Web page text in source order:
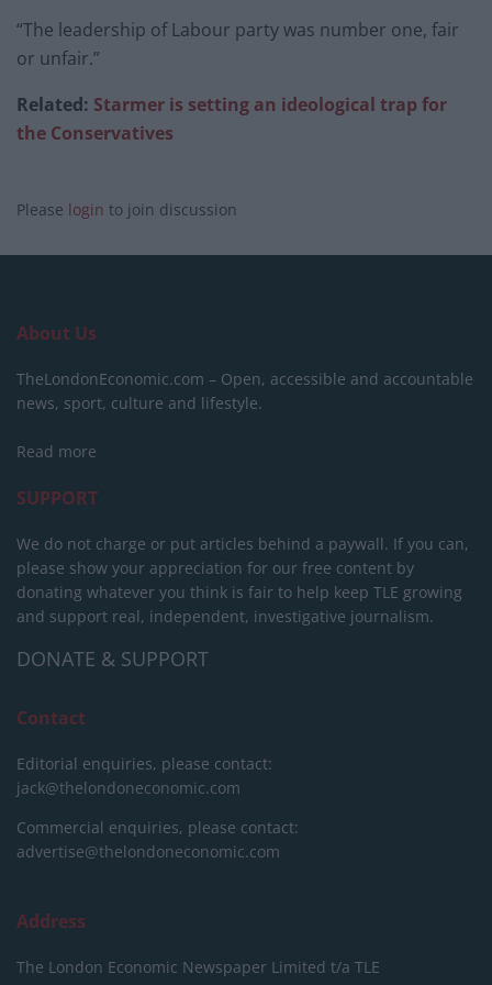
“The leadership of Labour party was number one, fair
or unfair.”
Related: Starmer is setting an ideological trap for
the Conservatives
Please login to join discussion
About Us
TheLondonEconomic.com – Open, accessible and accountable
news, sport, culture and lifestyle.
Read more
SUPPORT
We do not charge or put articles behind a paywall. If you can,
please show your appreciation for our free content by
donating whatever you think is fair to help keep TLE growing
and support real, independent, investigative journalism.
DONATE & SUPPORT
Contact
Editorial enquiries, please contact:
jack@thelondoneconomic.com
Commercial enquiries, please contact:
advertise@thelondoneconomic.com
Address
The London Economic Newspaper Limited t/a TLE